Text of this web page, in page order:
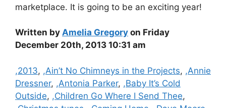
marketplace. It is going to be an exciting year!
Written by Amelia Gregory on Friday
December 20th, 2013 10:31 am
Categories
,2013, ,Ain’t No Chimneys in the Projects, ,Annie
Dressner, ,Antonia Parker, ,Baby It’s Cold
Outside, ,Children Go Where I Send Thee,